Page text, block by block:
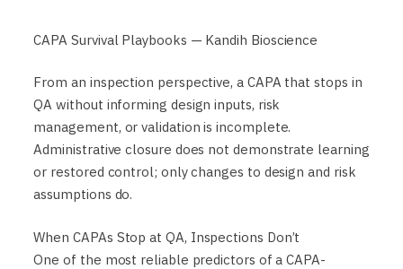
CAPA Survival Playbooks — Kandih Bioscience
From an inspection perspective, a CAPA that stops in
QA without informing design inputs, risk
management, or validation is incomplete.
Administrative closure does not demonstrate learning
or restored control; only changes to design and risk
assumptions do.
When CAPAs Stop at QA, Inspections Don’t
One of the most reliable predictors of a CAPA-